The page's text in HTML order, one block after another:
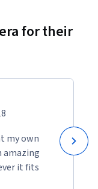
for their
my own
amazing
it fits